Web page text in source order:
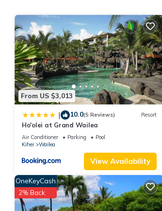
Be it for work or for leisure, consider staying
You can check the reviews and description
are authentic, as they are provided by our
This OB - Palms at Wailea 1706 in Wailea is
details were shared to us by booking.com for
regarded as “accurate”. If you have any
From US $3,013
| 10.0(5 Reviews) Resort
Ho'olei at Grand Wailea
Air Conditioner Parking
Pool
Kihei
Wailea
View Availability
OneKeyCash
2% Back